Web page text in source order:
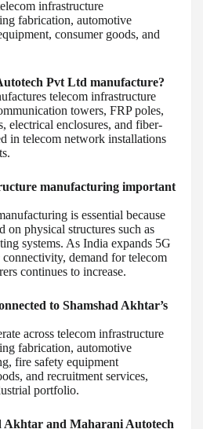
infrastructure
fabrication, automotive
consumer goods, and
Pvt Ltd manufacture?
telecom infrastructure
towers, FRP poles,
electrical enclosures, and fiber-
in telecom network installations
manufacturing important
is essential because
on physical structures such as
systems. As India expands 5G
demand for telecom
continues to increase.
to Shamshad Akhtar’s
across telecom infrastructure
fabrication, automotive
fire safety equipment
and recruitment services,
portfolio.
Akhtar and Maharani Autotech